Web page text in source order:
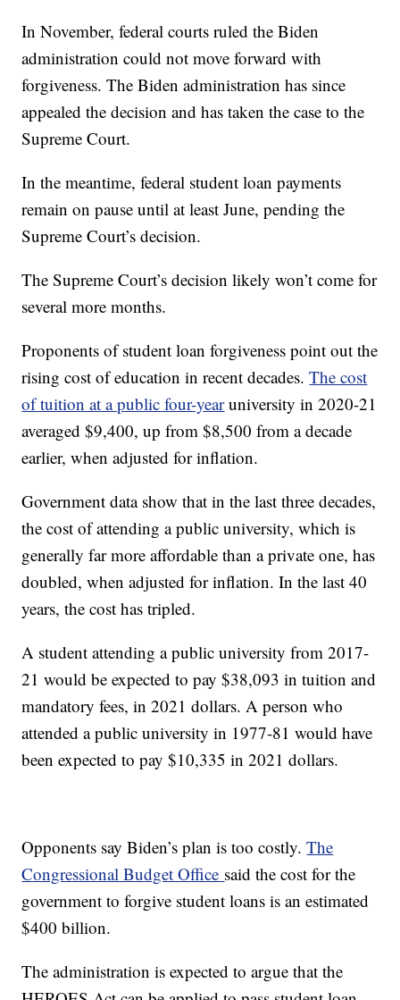
In November, federal courts ruled the Biden
administration could not move forward with
forgiveness. The Biden administration has since
appealed the decision and has taken the case to the
Supreme Court.
In the meantime, federal student loan payments
remain on pause until at least June, pending the
Supreme Court’s decision.
The Supreme Court’s decision likely won’t come for
several more months.
Proponents of student loan forgiveness point out the
rising cost of education in recent decades.The cost
of tuition at a public four-yearuniversity in 2020-21
averaged $9,400, up from $8,500 from a decade
earlier, when adjusted for inflation.
Government data show that in the last three decades,
the cost of attending a public university, which is
generally far more affordable than a private one, has
doubled, when adjusted for inflation. In the last 40
years, the cost has tripled.
A student attending a public university from 2017-
21 would be expected to pay $38,093 in tuition and
mandatory fees, in 2021 dollars. A person who
attended a public university in 1977-81 would have
been expected to pay $10,335 in 2021 dollars.
Opponents say Biden’s plan is too costly.The
Congressional Budget Office said the cost for the
government to forgive student loans is an estimated
$400 billion.
The administration is expected to argue that the